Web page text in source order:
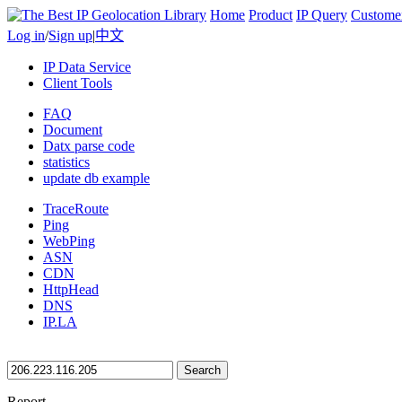
Home Product IP Query
Log in/Sign up|中文
IP Data Service
Client Tools
FAQ
Document
Datx parse code
statistics
update db example
TraceRoute
Ping
WebPing
ASN
CDN
HttpHead
DNS
IP.LA
Search